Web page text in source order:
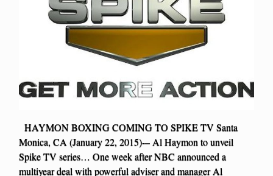
HAYMON BOXING COMING TO SPIKE TV Santa
Monica, CA (January 22, 2015)-– Al Haymon to unveil
Spike TV series… One week after NBC announced a
multiyear deal with powerful adviser and manager Al